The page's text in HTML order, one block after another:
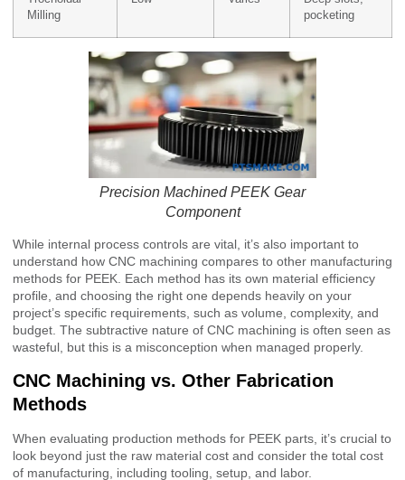
Milling
pocketing
Precision Machined PEEK Gear
Component
While internal process controls are vital, it’s also important to
understand how CNC machining compares to other manufacturing
methods for PEEK. Each method has its own material efficiency
profile, and choosing the right one depends heavily on your
project’s specific requirements, such as volume, complexity, and
budget. The subtractive nature of CNC machining is often seen as
wasteful, but this is a misconception when managed properly.
CNC Machining vs. Other Fabrication
Methods
When evaluating production methods for PEEK parts, it’s crucial to
look beyond just the raw material cost and consider the total cost
of manufacturing, including tooling, setup, and labor.